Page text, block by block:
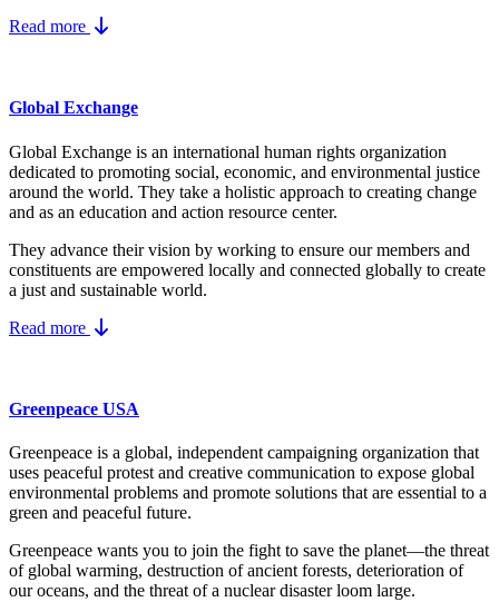
Read more
Global Exchange
Global Exchange is an international human rights organization
dedicated to promoting social, economic, and environmental justice
around the world. They take a holistic approach to creating change
and as an education and action resource center.
They advance their vision by working to ensure our members and
constituents are empowered locally and connected globally to create
a just and sustainable world.
Read more
Greenpeace USA
Greenpeace is a global, independent campaigning organization that
uses peaceful protest and creative communication to expose global
environmental problems and promote solutions that are essential to a
green and peaceful future.
Greenpeace wants you to join the fight to save the planet—the threat
of global warming, destruction of ancient forests, deterioration of
our oceans, and the threat of a nuclear disaster loom large.